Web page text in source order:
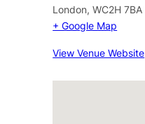
London, WC2H 7BA
+ Google Map
View Venue Website